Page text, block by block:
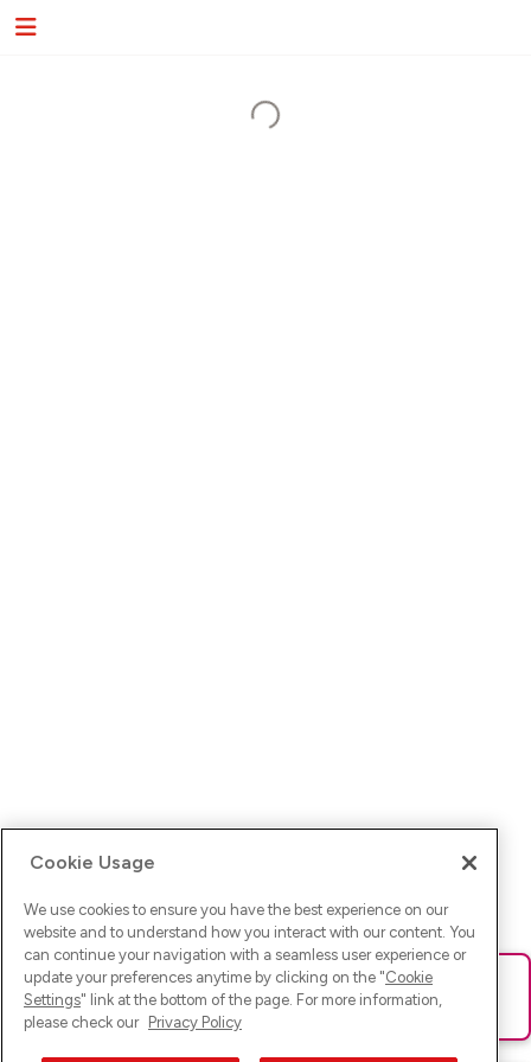
Ups! Da ist was schief gelaufen. Bitte lade die Seite neu oder
versuche es erneut.
Cookie Usage
We use cookies to ensure you have the best experience on our
website and to understand how you interact with our content. You
can continue your navigation with a seamless user experience or
update your preferences anytime by clicking on the "Cookie
Settings" link at the bottom of the page. For more information,
please check our Privacy Policy